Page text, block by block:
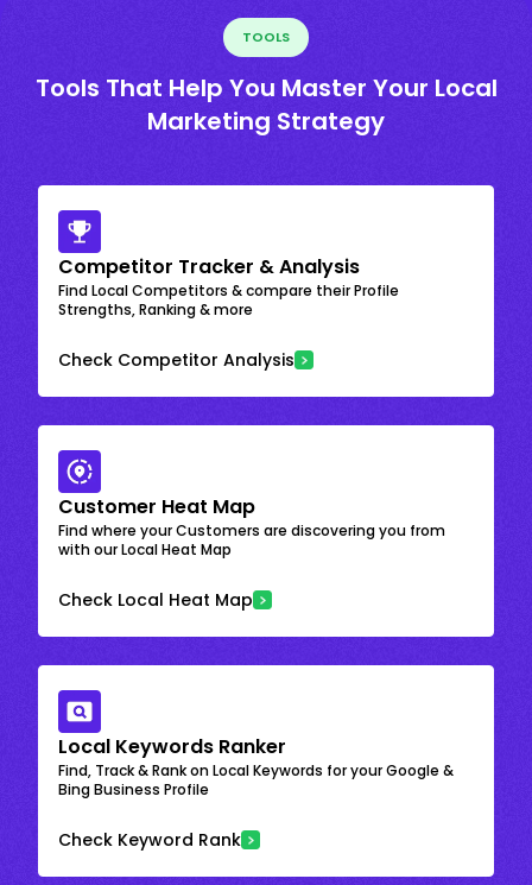
TOOLS
Tools That Help You Master Your Local
Marketing Strategy
Competitor Tracker & Analysis
Find Local Competitors & compare their Profile
Strengths, Ranking & more
Check Competitor Analysis
Customer Heat Map
Find where your Customers are discovering you from
with our Local Heat Map
Check Local Heat Map
Local Keywords Ranker
Find, Track & Rank on Local Keywords for your Google &
Bing Business Profile
Check Keyword Rank